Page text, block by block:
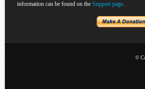
information can be found on the Support page.
©